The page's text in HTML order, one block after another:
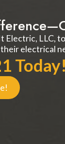
LLC,
electrical
Today!